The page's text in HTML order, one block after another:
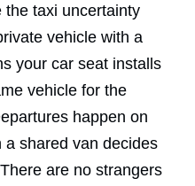
the taxi uncertainty
vehicle with a
your car seat installs
vehicle for the
happen on
shared van decides
are no strangers